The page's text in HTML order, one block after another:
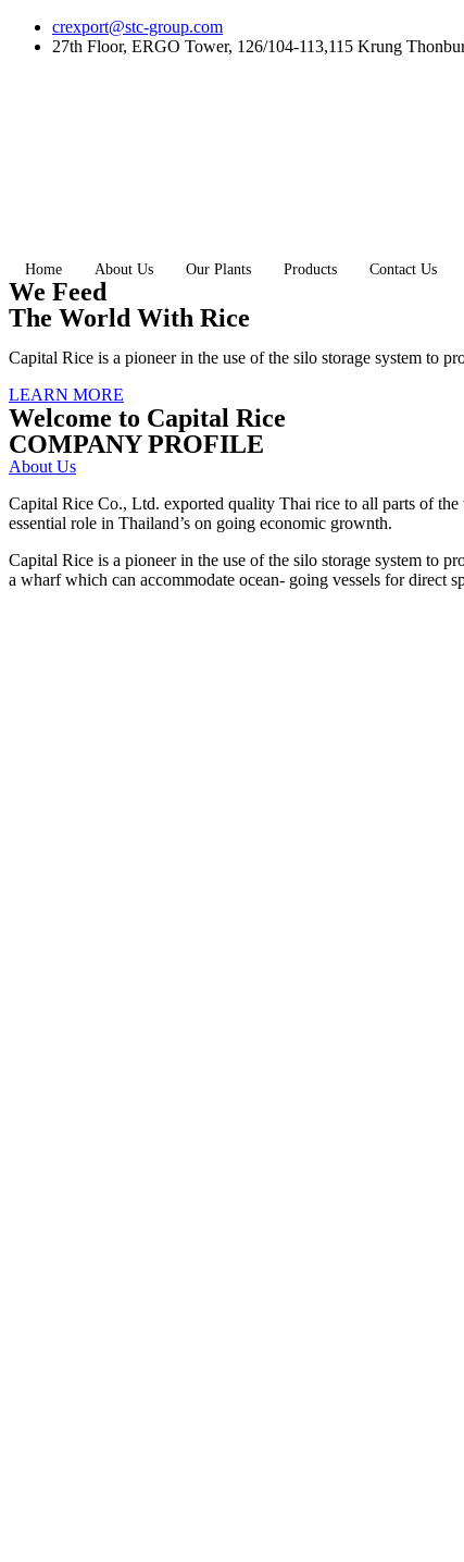
Skip
crexport@stc-group.com
27th Floor, ERGO Tower, 126/104-113,115 Krung
Home About Us Our Plants Products Contact Us
We Feed
The World With Rice
Capital Rice is a pioneer in the use of the silo storage system to
LEARN MORE
Welcome to Capital Rice
COMPANY PROFILE
About Us
Capital Rice Co., Ltd. exported quality Thai rice to all parts of
essential role in Thailand’s on going economic grownth.
Capital Rice is a pioneer in the use of the silo storage system to
a wharf which can accommodate ocean- going vessels for direct